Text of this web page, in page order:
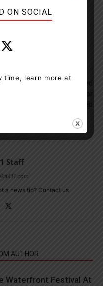
The Employee Who Tested
Staff
a news tip? Contact us
AUTHOR
Waterfront Festival At
ON SOCIAL
time, learn more at